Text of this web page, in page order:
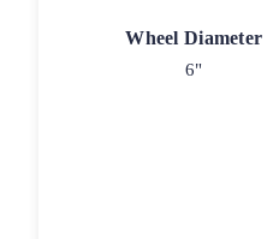
Wheel Diameter
6"